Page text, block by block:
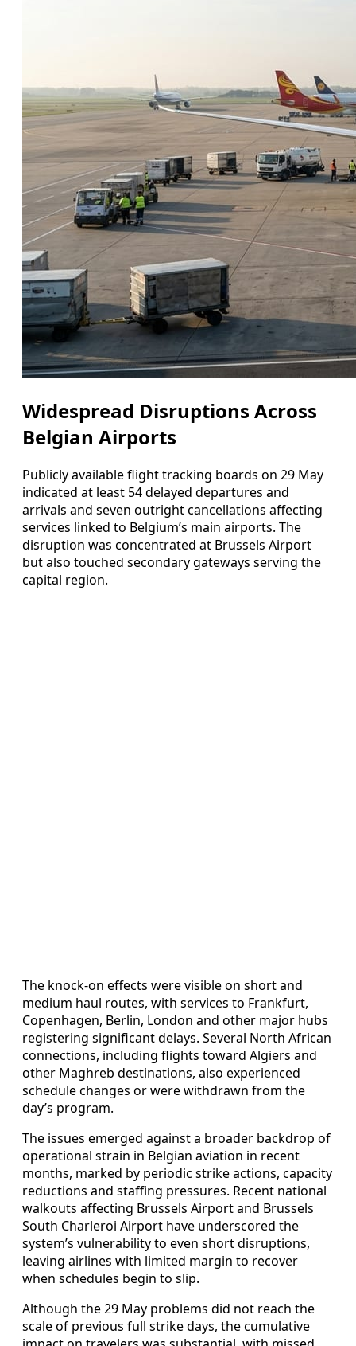
Widespread Disruptions Across
Belgian Airports
Publicly available flight tracking boards on 29 May
indicated at least 54 delayed departures and
arrivals and seven outright cancellations affecting
services linked to Belgium’s main airports. The
disruption was concentrated at Brussels Airport
but also touched secondary gateways serving the
capital region.
The knock-on effects were visible on short and
medium haul routes, with services to Frankfurt,
Copenhagen, Berlin, London and other major hubs
registering significant delays. Several North African
connections, including flights toward Algiers and
other Maghreb destinations, also experienced
schedule changes or were withdrawn from the
day’s program.
The issues emerged against a broader backdrop of
operational strain in Belgian aviation in recent
months, marked by periodic strike actions, capacity
reductions and staffing pressures. Recent national
walkouts affecting Brussels Airport and Brussels
South Charleroi Airport have underscored the
system’s vulnerability to even short disruptions,
leaving airlines with limited margin to recover
when schedules begin to slip.
Although the 29 May problems did not reach the
scale of previous full strike days, the cumulative